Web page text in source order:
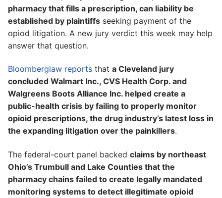
pharmacy that fills a prescription, can liability be
established by plaintiffs seeking payment of the
opiod litigation. A new jury verdict this week may help
answer that question.
Bloomberglaw reports that a Cleveland jury
concluded Walmart Inc., CVS Health Corp. and
Walgreens Boots Alliance Inc. helped create a
public-health crisis by failing to properly monitor
opioid prescriptions, the drug industry’s latest loss in
the expanding litigation over the painkillers.
The federal-court panel backed claims by northeast
Ohio’s Trumbull and Lake Counties that the
pharmacy chains failed to create legally mandated
monitoring systems to detect illegitimate opioid